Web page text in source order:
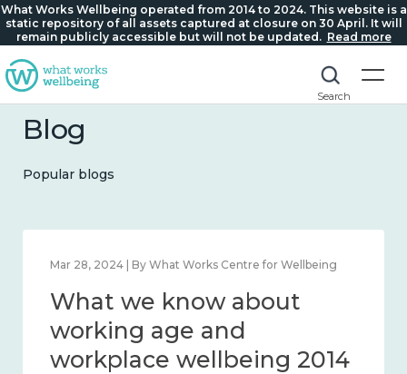
What Works Wellbeing operated from 2014 to 2024. This website is a
static repository of all assets captured at closure on 30 April. It will
remain publicly accessible but will not be updated. Read more
Search
Blog
Popular blogs
Mar 28, 2024 | By What Works Centre for Wellbeing
What we know about
working age and
workplace wellbeing 2014